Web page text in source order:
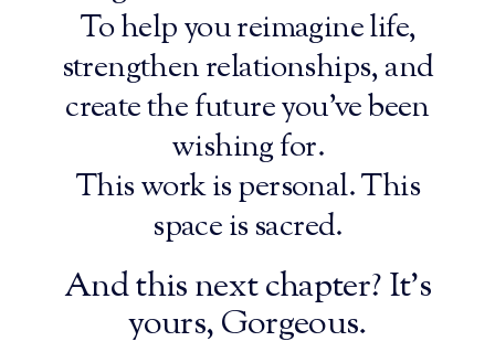
To help you reimagine life,
strengthen relationships, and
create the future you’ve been
wishing for.
This work is personal. This
space is sacred.
And this next chapter? It’s
yours, Gorgeous.